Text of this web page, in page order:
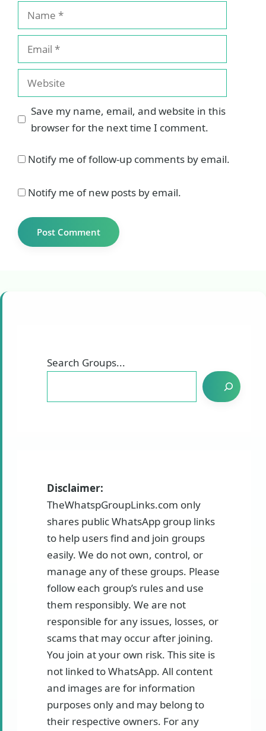
Name
Email
Website
Save my name, email, and website in this
browser for the next time I comment.
Notify me of follow-up comments by email.
Notify me of new posts by email.
Search Groups...
Disclaimer:
TheWhatspGroupLinks.com only
shares public WhatsApp group links
to help users find and join groups
easily. We do not own, control, or
manage any of these groups. Please
follow each group’s rules and use
them responsibly. We are not
responsible for any issues, losses, or
scams that may occur after joining.
You join at your own risk. This site is
not linked to WhatsApp. All content
and images are for information
purposes only and may belong to
their respective owners. For any